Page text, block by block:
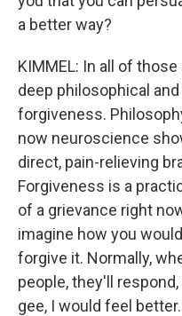
a better way?
KIMMEL: In all of
deep philosophical
forgiveness.
now neuroscience
direct, pain-relieving
Forgiveness is a
of a grievance right
imagine how you
forgive it. Normally,
people, they'll
gee, I would feel